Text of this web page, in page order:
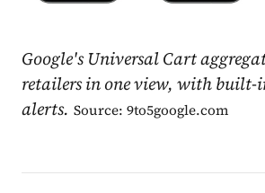
Google's Universal Cart
retailers in one view, with built-
alerts. Source: 9to5google.com